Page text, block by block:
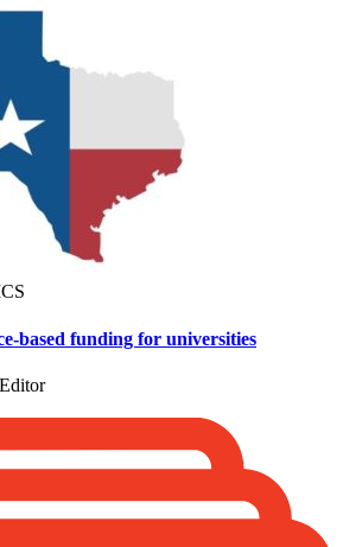
based funding for universities